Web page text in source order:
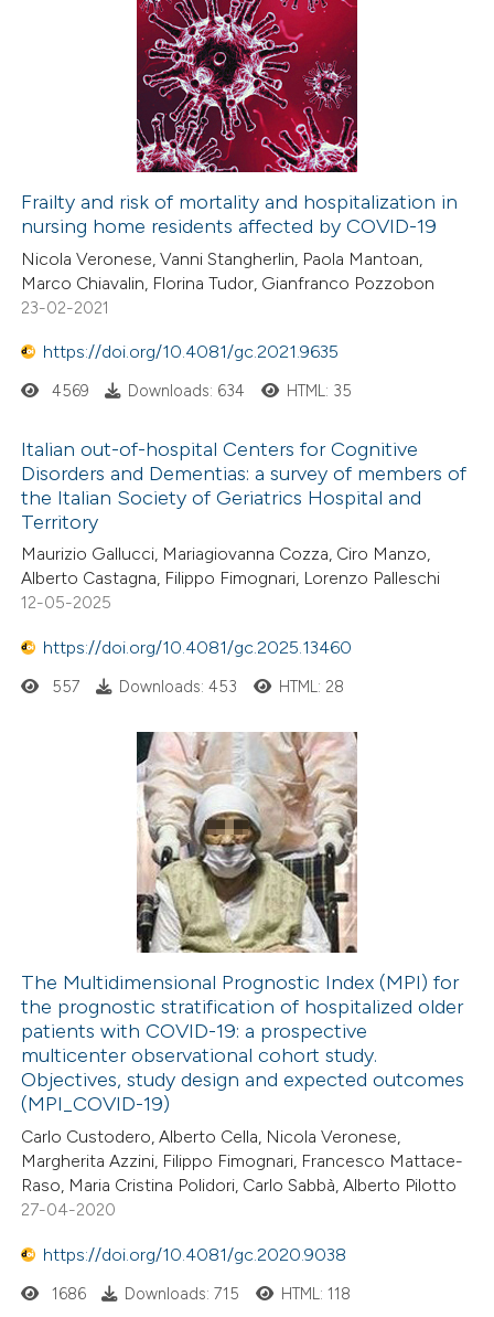
Frailty and risk of mortality and hospitalization in
nursing home residents affected by COVID-19
Nicola Veronese, Vanni Stangherlin, Paola Mantoan,
Marco Chiavalin, Florina Tudor, Gianfranco Pozzobon
23-02-2021
https://doi.org/10.4081/gc.2021.9635
4569 Downloads: 634 HTML: 35
Italian out-of-hospital Centers for Cognitive
Disorders and Dementias: a survey of members of
the Italian Society of Geriatrics Hospital and
Territory
Maurizio Gallucci, Mariagiovanna Cozza, Ciro Manzo,
Alberto Castagna, Filippo Fimognari, Lorenzo Palleschi
12-05-2025
https://doi.org/10.4081/gc.2025.13460
557 Downloads: 453 HTML: 28
The Multidimensional Prognostic Index (MPI) for
the prognostic stratification of hospitalized older
patients with COVID-19: a prospective
multicenter observational cohort study.
Objectives, study design and expected outcomes
(MPI_COVID-19)
Carlo Custodero, Alberto Cella, Nicola Veronese,
Margherita Azzini, Filippo Fimognari, Francesco Mattace-
Raso, Maria Cristina Polidori, Carlo Sabbà, Alberto Pilotto
27-04-2020
https://doi.org/10.4081/gc.2020.9038
1686 Downloads: 715 HTML: 118